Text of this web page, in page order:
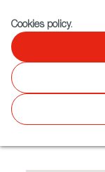
Bodega
Spanish
Cookies policy.